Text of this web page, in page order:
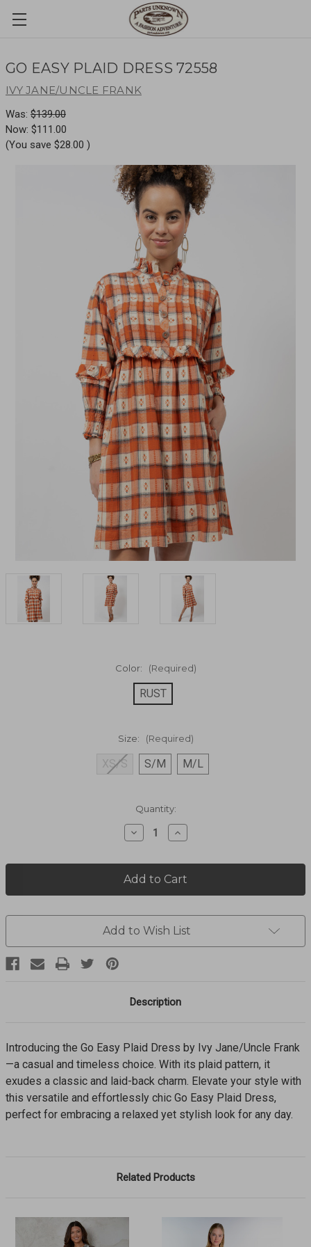
GO EASY PLAID DRESS 72558
IVY JANE/UNCLE FRANK
Was: $139.00
Now: $111.00
(You save $28.00 )
Color: (Required)
RUST
Size: (Required)
XS/S S/M M/L
Quantity:
Decrease
Quantity
GO
EASY
DRESS
Increase
Quantity
GO
EASY
DRESS
Add to Wish List
Description
Introducing the Go Easy Plaid Dress by Ivy Jane/Uncle Frank
—a casual and timeless choice. With its plaid pattern, it
exudes a classic and laid-back charm. Elevate your style with
this versatile and effortlessly chic Go Easy Plaid Dress,
perfect for embracing a relaxed yet stylish look for any day.
Related Products